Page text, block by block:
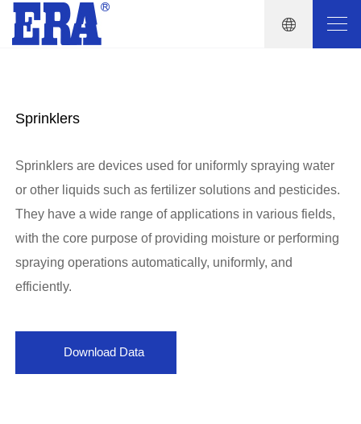
Sprinklers
Sprinklers are devices used for uniformly spraying water
or other liquids such as fertilizer solutions and pesticides.
They have a wide range of applications in various fields,
with the core purpose of providing moisture or performing
spraying operations automatically, uniformly, and
efficiently.
Download Data